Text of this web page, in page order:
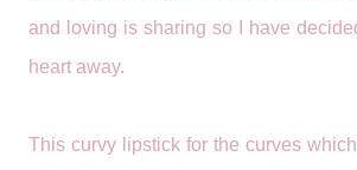
and loving is sharing so I have
heart away.
This curvy lipstick for the curves